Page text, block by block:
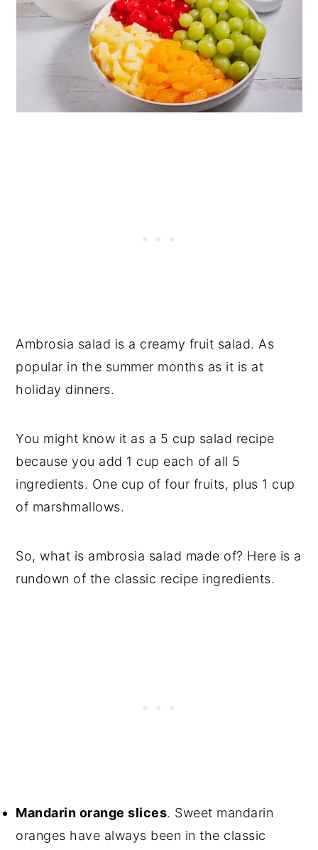
Ambrosia salad is a creamy fruit salad. As
popular in the summer months as it is at
holiday dinners.
You might know it as a 5 cup salad recipe
because you add 1 cup each of all 5
ingredients. One cup of four fruits, plus 1 cup
of marshmallows.
So, what is ambrosia salad made of? Here is a
rundown of the classic recipe ingredients.
Mandarin orange slices. Sweet mandarin
oranges have always been in the classic